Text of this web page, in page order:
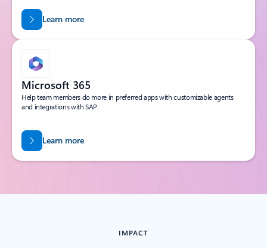
Learn more
Microsoft 365
Help team members do more in preferred apps with customizable agents
and integrations with SAP.
Learn more
IMPACT